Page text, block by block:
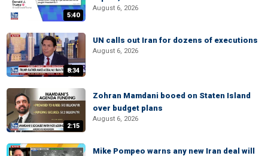
5:40
August 6, 2026
8:34
UN calls out Iran for dozens of executions
August 6, 2026
2:15
Zohran Mamdani booed on Staten Island
over budget plans
August 6, 2026
Mike Pompeo warns any new Iran deal will